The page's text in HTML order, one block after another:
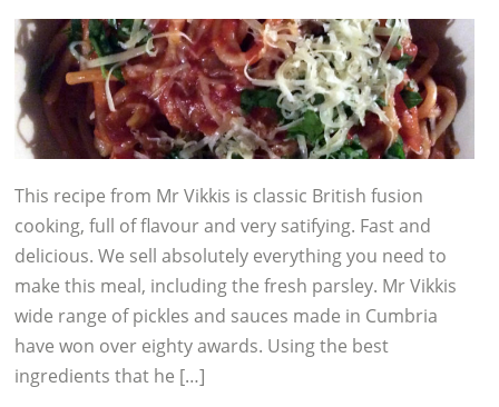
This recipe from Mr Vikkis is classic British fusion
cooking, full of flavour and very satifying. Fast and
delicious. We sell absolutely everything you need to
make this meal, including the fresh parsley. Mr Vikkis
wide range of pickles and sauces made in Cumbria
have won over eighty awards. Using the best
ingredients that he […]